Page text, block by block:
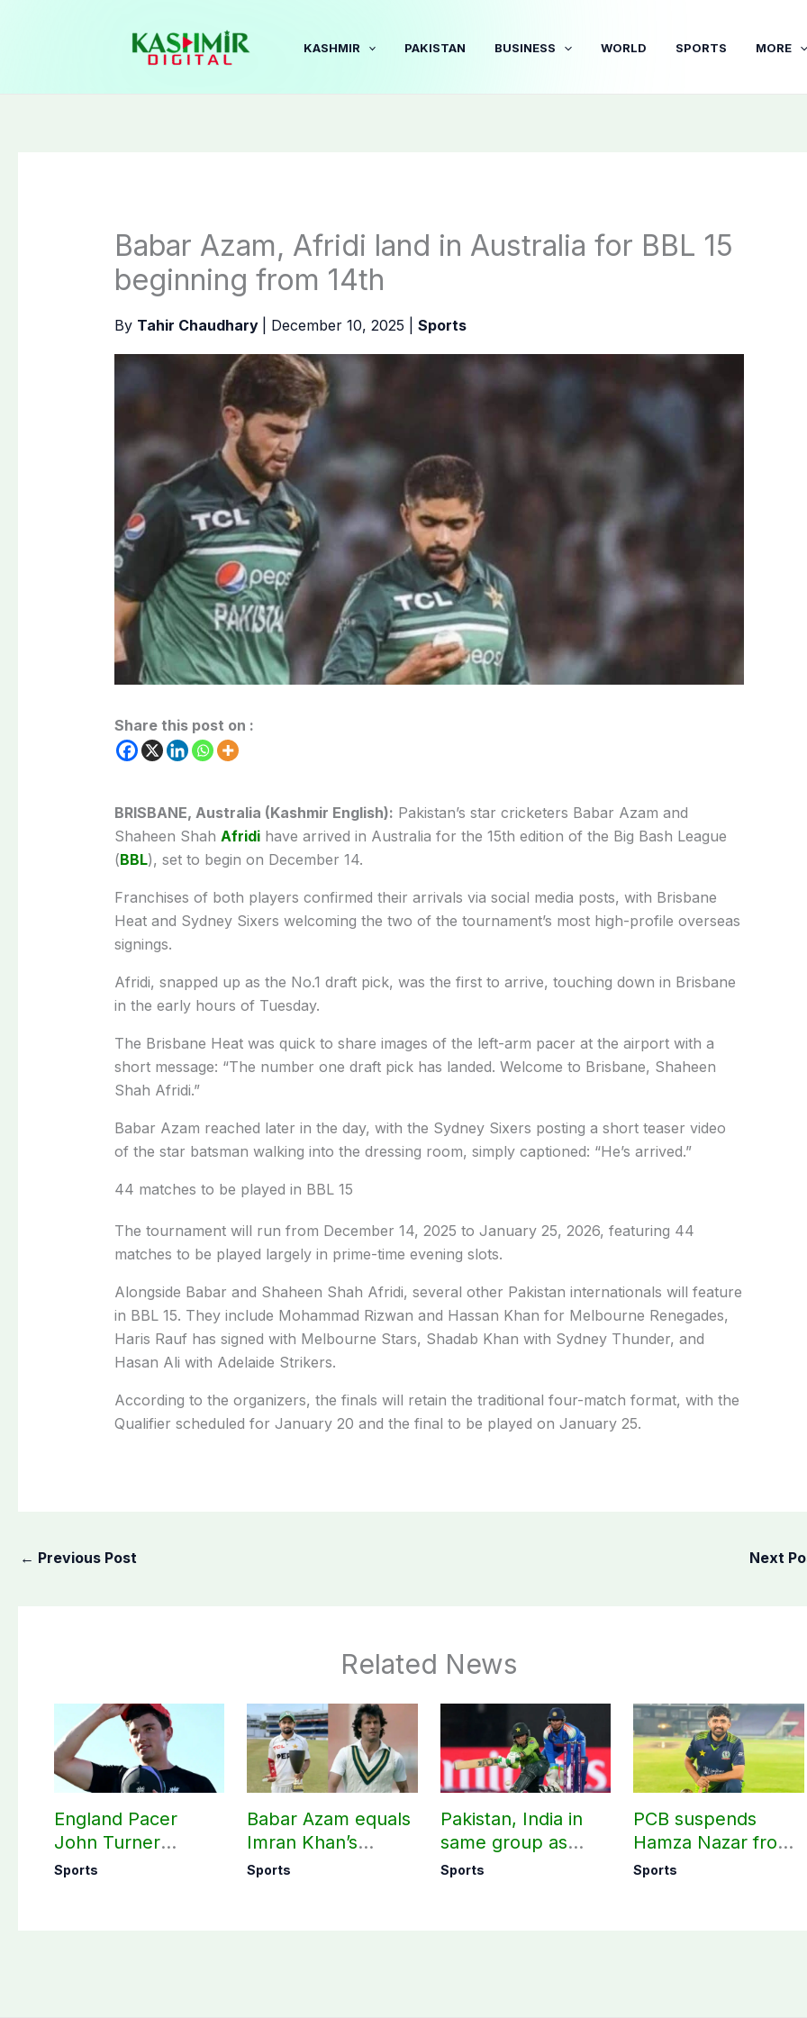
KASHMIR PAKISTAN BUSINESS WORLD SPORTS MORE
Babar Azam, Afridi land in Australia for BBL 15
beginning from 14th
By Tahir Chaudhary December 10, 2025 Sports
Share this post on :
BRISBANE, Australia (Kashmir English): Pakistan’s star cricketers Babar Azam and
Shaheen Shah Afridihave arrived in Australia for the 15th edition of the Big Bash League
(BBL), set to begin on December 14.
Franchises of both players confirmed their arrivals via social media posts, with Brisbane
Heat and Sydney Sixers welcoming the two of the tournament’s most high-profile overseas
signings.
Afridi, snapped up as the No.1 draft pick, was the first to arrive, touching down in Brisbane
in the early hours of Tuesday.
The Brisbane Heat was quick to share images of the left-arm pacer at the airport with a
short message: “The number one draft pick has landed. Welcome to Brisbane, Shaheen
Shah Afridi.”
Babar Azam reached later in the day, with the Sydney Sixers posting a short teaser video
of the star batsman walking into the dressing room, simply captioned: “He’s arrived.”
44 matches to be played in BBL 15
The tournament will run from December 14, 2025 to January 25, 2026, featuring 44
matches to be played largely in prime-time evening slots.
Alongside Babar and Shaheen Shah Afridi, several other Pakistan internationals will feature
in BBL 15. They include Mohammad Rizwan and Hassan Khan for Melbourne Renegades,
Haris Rauf has signed with Melbourne Stars, Shadab Khan with Sydney Thunder, and
Hasan Ali with Adelaide Strikers.
According to the organizers, the finals will retain the traditional four-match format, with the
Qualifier scheduled for January 20 and the final to be played on January 25.
← Previous Post Next
Related News
England Pacer
John Turner
announces shock
Sports
Babar Azam equals
Imran Khan’s
historic Test record
Sports
Pakistan, India in
same group as
Women’s T20 Asia
Sports
PCB suspends
Hamza Nazar from
all forms of cricket
Sports